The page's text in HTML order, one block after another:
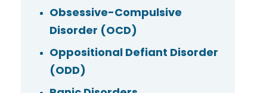
Obsessive-Compulsive
Disorder (OCD)
Oppositional Defiant Disorder
(ODD)